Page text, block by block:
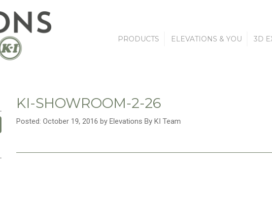
PRODUCTS ELEVATIONS & YOU 3D
KI-SHOWROOM-2-26
Posted: October 19, 2016 by Elevations By KI Team